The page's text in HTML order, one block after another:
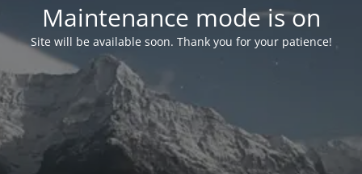
Maintenance mode is on
Site will be available soon. Thank you for your patience!